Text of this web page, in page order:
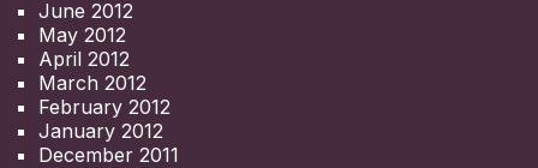
June 2012
May 2012
April 2012
March 2012
February 2012
January 2012
December 2011